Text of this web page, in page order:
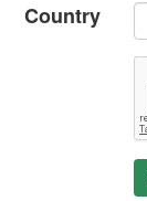
Country